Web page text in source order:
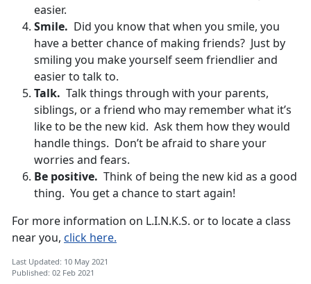
easier.
Smile. Did you know that when you smile, you
have a better chance of making friends? Just by
smiling you make yourself seem friendlier and
easier to talk to.
Talk. Talk things through with your parents,
siblings, or a friend who may remember what it’s
like to be the new kid. Ask them how they would
handle things. Don’t be afraid to share your
worries and fears.
Be positive. Think of being the new kid as a good
thing. You get a chance to start again!
For more information on L.I.N.K.S. or to locate a class
near you, click here.
Last Updated: 10 May 2021
Published: 02 Feb 2021